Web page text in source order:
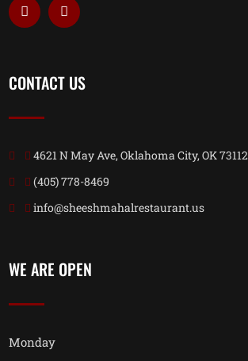
CONTACT US
4621 N May Ave, Oklahoma City, OK 73112
(405) 778-8469
info@sheeshmahalrestaurant.us
WE ARE OPEN
Monday